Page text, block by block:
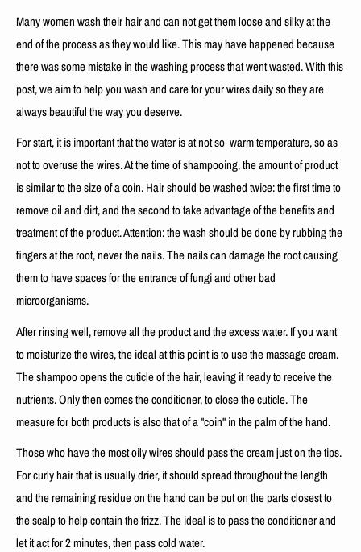
Many women wash their hair and can not get them loose and silky at the
end of the process as they would like. This may have happened because
there was some mistake in the washing process that went wasted. With this
post, we aim to help you wash and care for your wires daily so they are
always beautiful the way you deserve.
For start, it is important that the water is at not so warm temperature, so as
not to overuse the wires. At the time of shampooing, the amount of product
is similar to the size of a coin. Hair should be washed twice: the first time to
remove oil and dirt, and the second to take advantage of the benefits and
treatment of the product. Attention: the wash should be done by rubbing the
fingers at the root, never the nails. The nails can damage the root causing
them to have spaces for the entrance of fungi and other bad
microorganisms.
After rinsing well, remove all the product and the excess water. If you want
to moisturize the wires, the ideal at this point is to use the massage cream.
The shampoo opens the cuticle of the hair, leaving it ready to receive the
nutrients. Only then comes the conditioner, to close the cuticle. The
measure for both products is also that of a "coin" in the palm of the hand.
Those who have the most oily wires should pass the cream just on the tips.
For curly hair that is usually drier, it should spread throughout the length
and the remaining residue on the hand can be put on the parts closest to
the scalp to help contain the frizz. The ideal is to pass the conditioner and
let it act for 2 minutes, then pass cold water.